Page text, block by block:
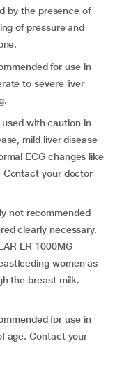
by the presence of
of pressure and
for use in
to severe liver
used with caution in
mild liver disease
ECG changes like
Contact your doctor
not recommended
clearly necessary.
ER 1000MG
women as
the breast milk.
for use in
age. Contact your